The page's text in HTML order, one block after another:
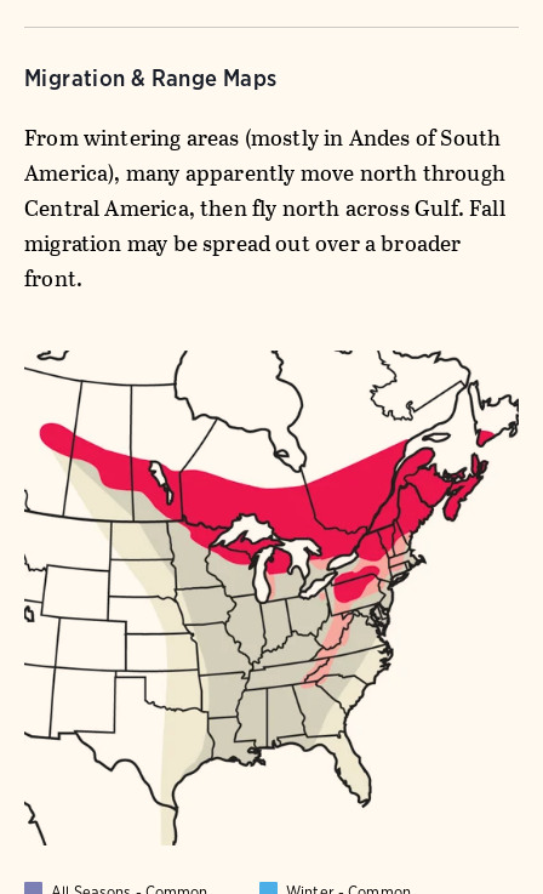
Migration & Range Maps
From wintering areas (mostly in Andes of South
America), many apparently move north through
Central America, then fly north across Gulf. Fall
migration may be spread out over a broader
front.